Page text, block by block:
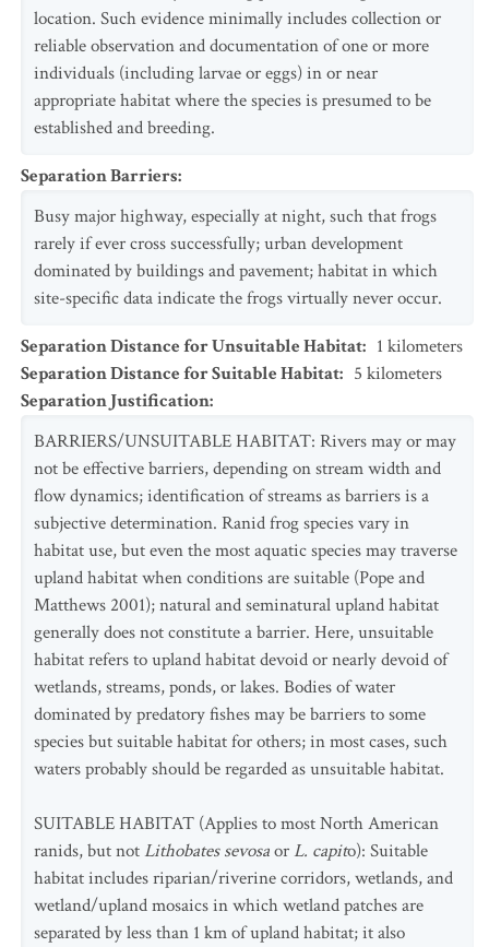
location. Such evidence minimally includes collection or
reliable observation and documentation of one or more
individuals (including larvae or eggs) in or near
appropriate habitat where the species is presumed to be
established and breeding.
Separation Barriers:
Busy major highway, especially at night, such that frogs
rarely if ever cross successfully; urban development
dominated by buildings and pavement; habitat in which
site-specific data indicate the frogs virtually never occur.
Separation Distance for Unsuitable Habitat: 1 kilometers
Separation Distance for Suitable Habitat: 5 kilometers
Separation Justification:
BARRIERS/UNSUITABLE HABITAT: Rivers may or may
not be effective barriers, depending on stream width and
flow dynamics; identification of streams as barriers is a
subjective determination. Ranid frog species vary in
habitat use, but even the most aquatic species may traverse
upland habitat when conditions are suitable (Pope and
Matthews 2001); natural and seminatural upland habitat
generally does not constitute a barrier. Here, unsuitable
habitat refers to upland habitat devoid or nearly devoid of
wetlands, streams, ponds, or lakes. Bodies of water
dominated by predatory fishes may be barriers to some
species but suitable habitat for others; in most cases, such
waters probably should be regarded as unsuitable habitat.
SUITABLE HABITAT (Applies to most North American
ranids, but notLithobates sevosaorL. capito): Suitable
habitat includes riparian/riverine corridors, wetlands, and
wetland/upland mosaics in which wetland patches are
separated by less than 1 km of upland habitat; it also